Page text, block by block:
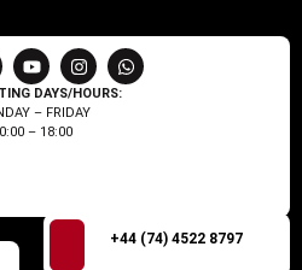
DAYS/HOURS:
– FRIDAY
– 18:00
+44 (74) 4522 8797